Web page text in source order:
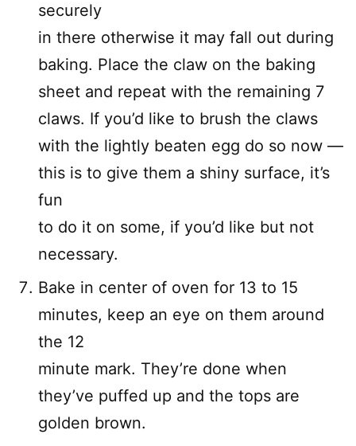
securely
in there otherwise it may fall out during
baking. Place the claw on the baking
sheet and repeat with the remaining 7
claws. If you’d like to brush the claws
with the lightly beaten egg do so now —
this is to give them a shiny surface, it’s
fun
to do it on some, if you’d like but not
necessary.
Bake in center of oven for 13 to 15
minutes, keep an eye on them around
the 12
minute mark. They’re done when
they’ve puffed up and the tops are
golden brown.